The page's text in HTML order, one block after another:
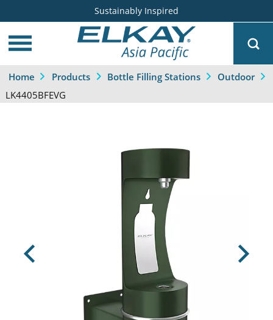
Sustainably Inspired
Home Products Bottle Filling Stations Outdoor
LK4405BFEVG
Previous Next